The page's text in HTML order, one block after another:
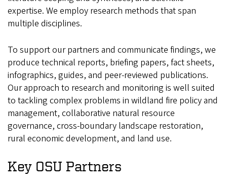
expertise. We employ research methods that span
multiple disciplines.
To support our partners and communicate findings, we
produce technical reports, briefing papers, fact sheets,
infographics, guides, and peer-reviewed publications.
Our approach to research and monitoring is well suited
to tackling complex problems in wildland fire policy and
management, collaborative natural resource
governance, cross-boundary landscape restoration,
rural economic development, and land use.
Key OSU Partners